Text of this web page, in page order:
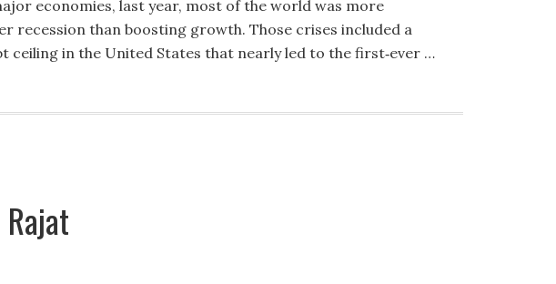
economies, last year, most of the world was more
recession than boosting growth. Those crises included a
ceiling in the United States that nearly led to the first‐ever …